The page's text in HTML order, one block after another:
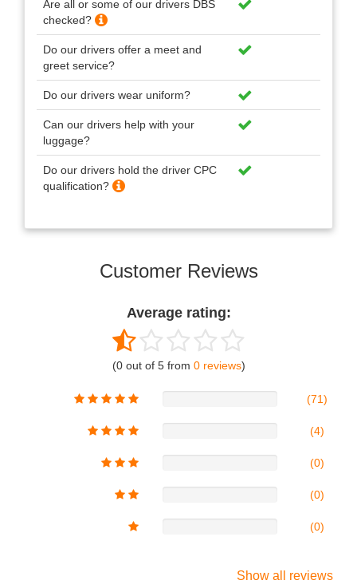
Are all or some of our drivers DBS
checked?
Do our drivers offer a meet and
greet service?
Do our drivers wear uniform?
Can our drivers help with your
luggage?
Do our drivers hold the driver CPC
qualification?
Customer Reviews
Average rating:
(0 out of 5 from 0 reviews)
(71)
(4)
(0)
(0)
(0)
Show all reviews